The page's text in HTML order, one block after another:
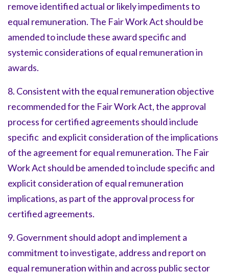
remove identified actual or likely impediments to
equal remuneration. The Fair Work Act should be
amended to include these award specific and
systemic considerations of equal remuneration in
awards.
8. Consistent with the equal remuneration objective
recommended for the Fair Work Act, the approval
process for certified agreements should include
specific and explicit consideration of the implications
of the agreement for equal remuneration. The Fair
Work Act should be amended to include specific and
explicit consideration of equal remuneration
implications, as part of the approval process for
certified agreements.
9. Government should adopt and implement a
commitment to investigate, address and report on
equal remuneration within and across public sector